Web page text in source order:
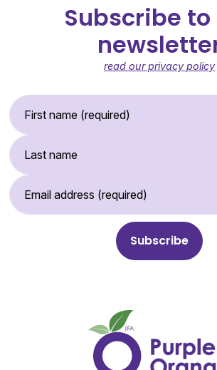
Subscribe to
read our privacy policy